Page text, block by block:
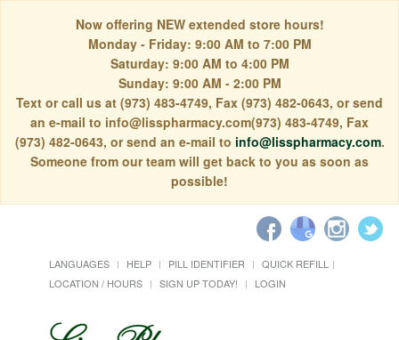
Now offering NEW extended store hours!
Monday - Friday: 9:00 AM to 7:00 PM
Saturday: 9:00 AM to 4:00 PM
Sunday: 9:00 AM - 2:00 PM
Text or call us at (973) 483-4749, Fax (973) 482-0643, or send
an e-mail to info@lisspharmacy.com(973) 483-4749, Fax
(973) 482-0643, or send an e-mail to info@lisspharmacy.com.
Someone from our team will get back to you as soon as
possible!
LANGUAGES HELP PILL IDENTIFIER
QUICK REFILL
LOCATION / HOURS
SIGN UP TODAY! LOGIN